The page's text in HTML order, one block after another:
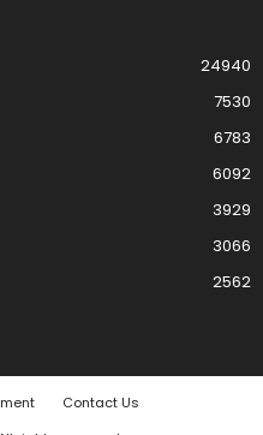
24940
7530
6783
6092
3929
3066
2562
Contact Us